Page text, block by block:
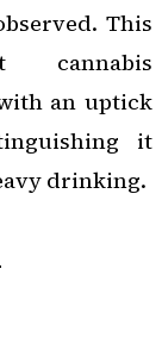
This
cannabis
an uptick
it
drinking.